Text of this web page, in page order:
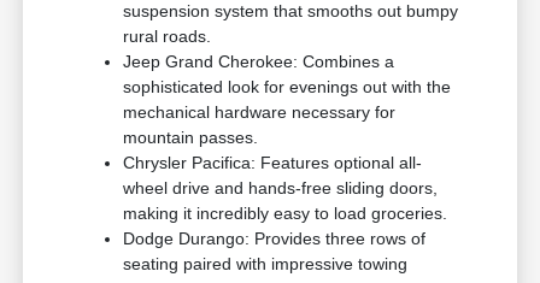
suspension system that smooths out bumpy
rural roads.
Jeep Grand Cherokee: Combines a
sophisticated look for evenings out with the
mechanical hardware necessary for
mountain passes.
Chrysler Pacifica: Features optional all-
wheel drive and hands-free sliding doors,
making it incredibly easy to load groceries.
Dodge Durango: Provides three rows of
seating paired with impressive towing